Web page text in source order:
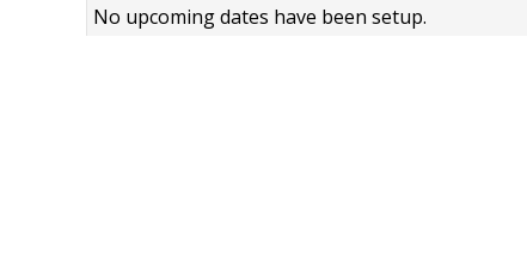
No upcoming dates have been setup.